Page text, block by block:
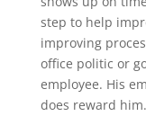
step to help
improving
office politic or
employee. His
does reward